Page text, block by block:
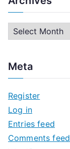
h
v
e
s
Meta
Register
Log in
Entries feed
Comments feed